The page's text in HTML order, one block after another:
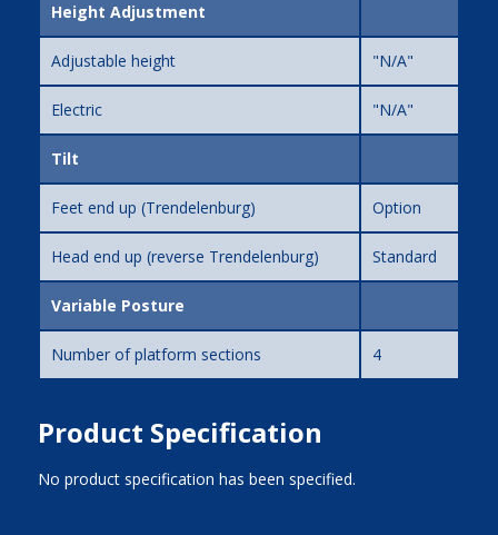
Height Adjustment
Adjustable height "N/A"
Electric "N/A"
Tilt
Feet end up (Trendelenburg) Option
Head end up (reverse Trendelenburg) Standard
Variable Posture
Number of platform sections 4
Product Specification
No product specification has been specified.